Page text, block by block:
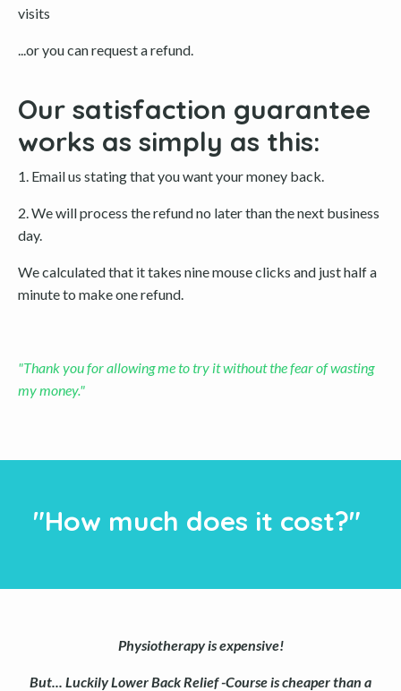
visits
...or you can request a refund.
Our satisfaction guarantee
works as simply as this:
1. Email us stating that you want your money back.
2. We will process the refund no later than the next business
day.
We calculated that it takes nine mouse clicks and just half a
minute to make one refund.
"Thank you for allowing me to try it without the fear of wasting
my money."
"How much does it cost?"
Physiotherapy is expensive!
But... Luckily Lower Back Relief -Course is cheaper than a